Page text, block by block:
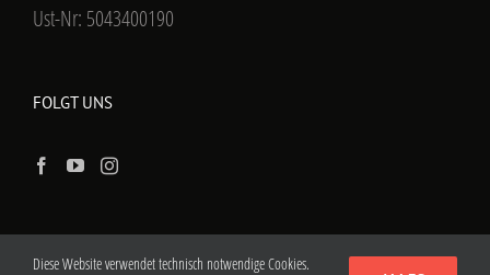
Ust-Nr: 5043400190
FOLGT UNS
Diese Website verwendet technisch notwendige Cookies.